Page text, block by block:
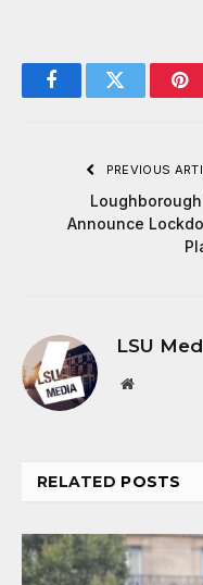
FacebookTwitter
PREVIOUS
Loughborough
Announce
LSU
Website
RELATED POSTS